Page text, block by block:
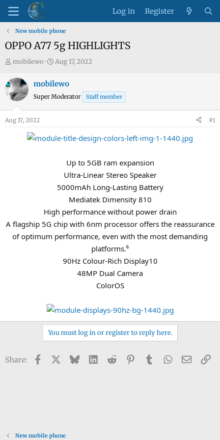
Log in Register
New mobile phone
OPPO A77 5g HIGHLIGHTS
T
r
e
s
mobilewo
S
a
r
a
t
Aug 17, 2022
mobilewo
Super Moderator Staff member
Aug 17, 2022 #1
Up to 5GB ram expansion
Ultra-Linear Stereo Speaker
5000mAh Long-Lasting Battery
Mediatek Dimensity 810
High performance without power drain
A flagship 5G chip with 6nm processor offers the reassurance
of optimum performance, even with the most demanding
platforms.⁶
90Hz Colour-Rich Display10
48MP Dual Camera
ColorOS
You must log in or register to reply here.
Share: Facebook BlueskyLinkedIn
Reddit PinterestTumblrWhatsApp
Email
New mobile phone